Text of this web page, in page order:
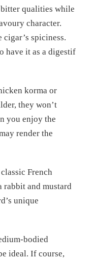
qualities while
character.
spiciness.
have it as a digestif
korma or
they won’t
you enjoy the
render the
French
rabbit and mustard
unique
bodied
ideal. If course,